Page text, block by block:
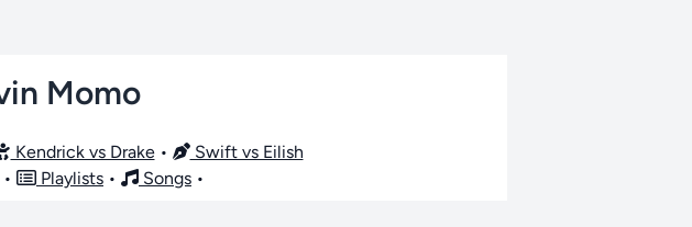
Momo
Kendrick vs Drake•
Swift vs Eilish
• Playlists • Songs •